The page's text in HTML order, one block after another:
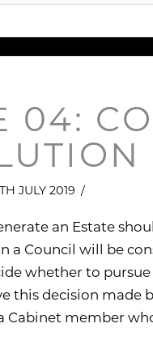
04:
JULY 2019
an Estate
a Council will be
whether to
this decision made
Cabinet member